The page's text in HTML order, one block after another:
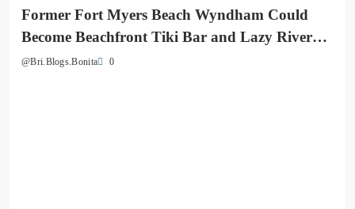
Former Fort Myers Beach Wyndham Could
Become Beachfront Tiki Bar and Lazy River
Destination
@Bri.Blogs.Bonita 0